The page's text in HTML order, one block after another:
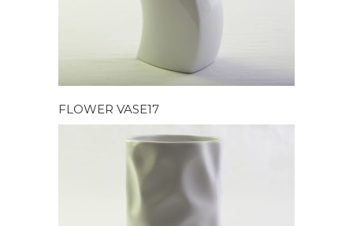
FLOWER VASE17